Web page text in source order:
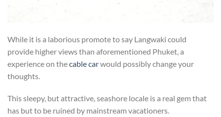
While it is a laborious promote to say Langwaki could
provide higher views than aforementioned Phuket, a
experience on thecable carwould possibly change your
thoughts.
This sleepy, but attractive, seashore locale is a real gem that
has but to be ruined by mainstream vacationers.